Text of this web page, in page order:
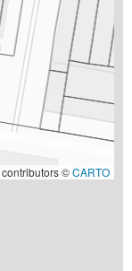
contributors ©CARTO